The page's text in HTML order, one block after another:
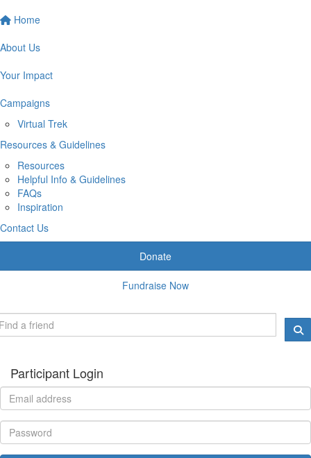
Home
About Us
Your Impact
Campaigns
Virtual Trek
Resources & Guidelines
Resources
Helpful Info & Guidelines
FAQs
Inspiration
Contact Us
Donate
Fundraise Now
Participant Login